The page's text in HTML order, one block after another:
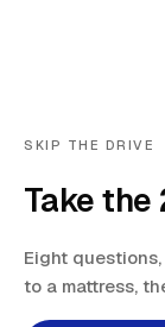
SKIP THE DRIVE
Take the
Eight questions,
to a mattress,